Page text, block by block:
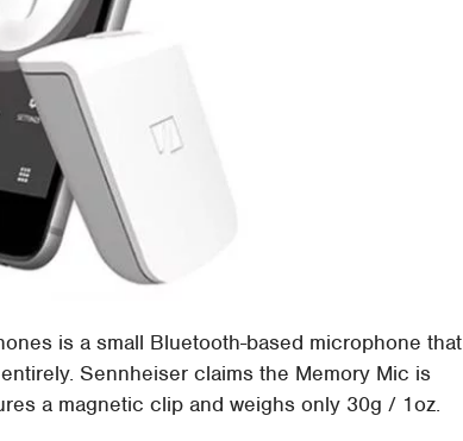
is a small Bluetooth-based microphone that
Sennheiser claims the Memory Mic is
a magnetic clip and weighs only 30g / 1oz.